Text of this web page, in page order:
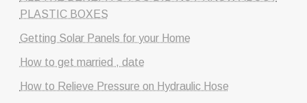
PLASTIC BOXES
Getting Solar Panels for your Home
How to get married , date
How to Relieve Pressure on Hydraulic Hose